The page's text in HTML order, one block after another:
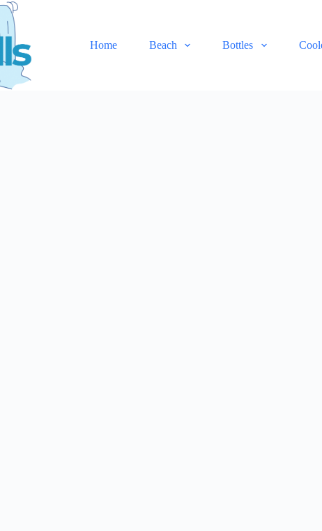
Home Beach Bottles